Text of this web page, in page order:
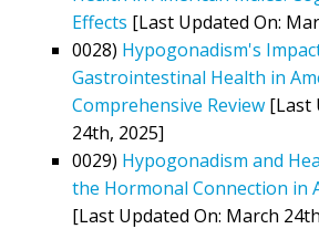
Effects [Last Updated On:
0028) Hypogonadism's
Gastrointestinal Health in
Comprehensive Review [Last
24th, 2025]
0029) Hypogonadism and
the Hormonal Connection in
[Last Updated On: March